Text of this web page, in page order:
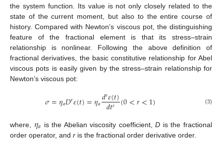
the system function. Its value is not only closely related to the
state of the current moment, but also to the entire course of
history. Compared with Newton’s viscous pot, the distinguishing
feature of the fractional element is that its stress–strain
relationship is nonlinear. Following the above definition of
fractional derivatives, the basic constitutive relationship for Abel
viscous pots is easily given by the stress–strain relationship for
Newton’s viscous pot:
𝜎=𝜂𝑎𝐷𝑟𝜀(𝑡)=𝜂𝑎𝑑𝑟𝜀(𝑡)
𝑑𝑡𝑟 (0<𝑟<1) (3)
where, 𝜂𝑎 is the Abelian viscosity coefficient,D is the fractional
order operator, and r is the fractional order derivative order.